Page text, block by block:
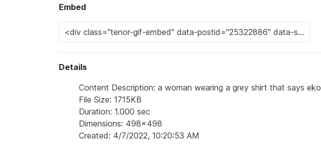
Embed
Details
Content Description: a woman wearing a grey shirt that says eko
File Size: 1715KB
Duration: 1.000 sec
Dimensions: 498x498
Created: 4/7/2022, 10:20:53 AM